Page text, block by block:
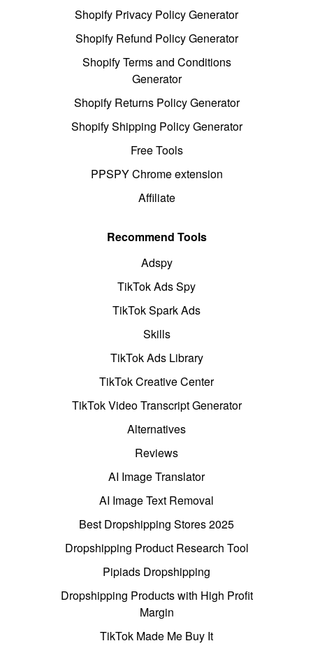
Shopify Privacy Policy Generator
Shopify Refund Policy Generator
Shopify Terms and Conditions
Generator
Shopify Returns Policy Generator
Shopify Shipping Policy Generator
Free Tools
PPSPY Chrome extension
Affiliate
Recommend Tools
Adspy
TikTok Ads Spy
TikTok Spark Ads
Skills
TikTok Ads Library
TikTok Creative Center
TikTok Video Transcript Generator
Alternatives
Reviews
AI Image Translator
AI Image Text Removal
Best Dropshipping Stores 2025
Dropshipping Product Research Tool
Pipiads Dropshipping
Dropshipping Products with High Profit
Margin
TikTok Made Me Buy It